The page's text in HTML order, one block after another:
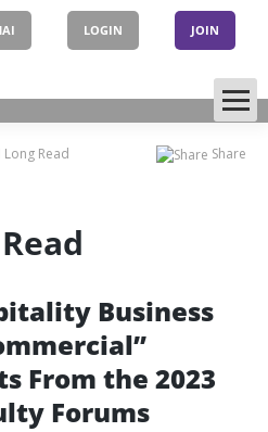
LOGIN JOIN
Share
Long Read
Business
From the 2023
Forums